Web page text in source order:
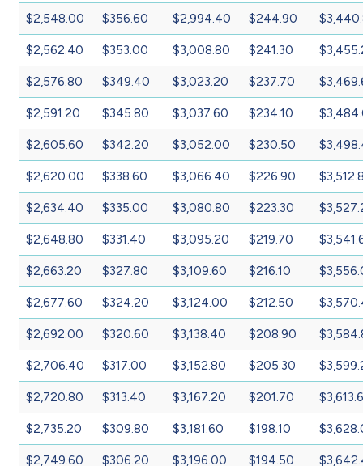
$2,548.00 $356.60 $2,994.40 $244.90
$2,562.40 $353.00 $3,008.80 $241.30
$2,576.80 $349.40 $3,023.20 $237.70
$2,591.20 $345.80 $3,037.60 $234.10
$2,605.60 $342.20 $3,052.00 $230.50
$2,620.00 $338.60 $3,066.40 $226.90
$2,634.40 $335.00 $3,080.80 $223.30
$2,648.80 $331.40 $3,095.20 $219.70
$2,663.20 $327.80 $3,109.60 $216.10
$2,677.60 $324.20 $3,124.00 $212.50
$2,692.00 $320.60 $3,138.40 $208.90
$2,706.40 $317.00 $3,152.80 $205.30
$2,720.80 $313.40 $3,167.20 $201.70
$2,735.20 $309.80 $3,181.60 $198.10
$2,749.60 $306.20 $3,196.00 $194.50